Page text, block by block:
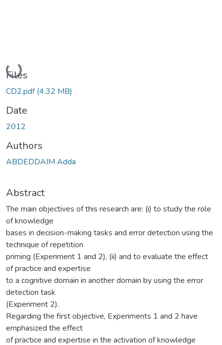
Loading...
Files
CD2.pdf(4.32 MB)
Date
2012
Authors
ABDEDDAIM Adda
Abstract
The main objectives of this research are: (i) to study the role
of knowledge
bases in decision-making tasks and error detection using the
technique of repetition
priming (Experiment 1 and 2), (ii) and to evaluate the effect
of practice and expertise
to a cognitive domain in another domain by using the error
detection task
(Experiment 2).
Regarding the first objective, Experiments 1 and 2 have
emphasized the effect
of practice and expertise in the activation of knowledge